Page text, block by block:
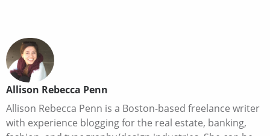
Allison Rebecca Penn
Allison Rebecca Penn is a Boston-based freelance writer
with experience blogging for the real estate, banking,